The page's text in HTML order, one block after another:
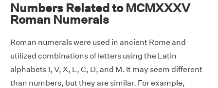
Numbers Related to MCMXXXV
Roman Numerals
Roman numerals were used in ancient Rome and
utilized combinations of letters using the Latin
alphabets I, V, X, L, C, D, and M. It may seem different
than numbers, but they are similar. For example,